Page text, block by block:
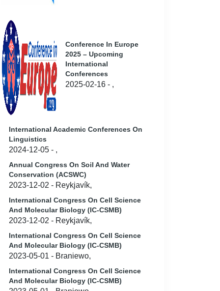
Conference In Europe
2025 – Upcoming
International
Conferences
2025-02-16 - ,
International Academic Conferences On
Linguistics
2024-12-05 - ,
Annual Congress On Soil And Water
Conservation (ACSWC)
2023-12-02 - Reykjavík,
International Congress On Cell Science
And Molecular Biology (IC-CSMB)
2023-12-02 - Reykjavík,
International Congress On Cell Science
And Molecular Biology (IC-CSMB)
2023-05-01 - Braniewo,
International Congress On Cell Science
And Molecular Biology (IC-CSMB)